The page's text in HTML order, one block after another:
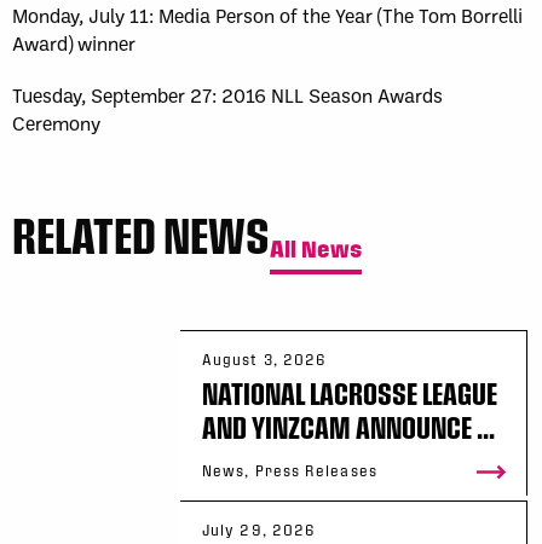
Monday, July 11: Media Person of the Year (The Tom Borrelli
Award) winner
Tuesday, September 27: 2016 NLL Season Awards
Ceremony
RELATED NEWSAll News
August 3, 2026
NATIONAL LACROSSE LEAGUE
AND YINZCAM ANNOUNCE ...
News, Press Releases
July 29, 2026